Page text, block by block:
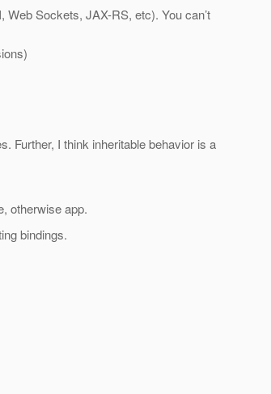
Sockets, JAX-RS, etc). You can’t
Further, I think inheritable behavior is a
otherwise app.
bindings.